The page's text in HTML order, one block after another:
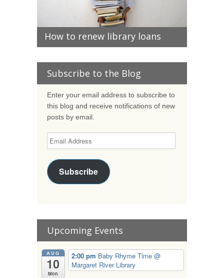
How to renew library loans
Subscribe to the Blog
Enter your email address to subscribe to
this blog and receive notifications of new
posts by email.
Subscribe
Upcoming Events
AUG
10
Mon
2:00 pm Baby Rhyme Time @
Margaret River Library